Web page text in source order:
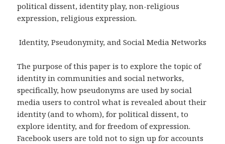
political dissent, identity play, non-religious
expression, religious expression.
Identity, Pseudonymity, and Social Media Networks
The purpose of this paper is to explore the topic of
identity in communities and social networks,
specifically, how pseudonyms are used by social
media users to control what is revealed about their
identity (and to whom), for political dissent, to
explore identity, and for freedom of expression.
Facebook users are told not to sign up for accounts